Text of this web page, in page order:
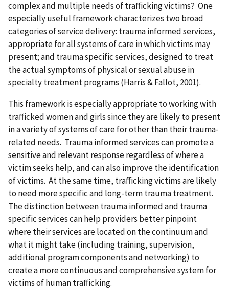
complex and multiple needs of trafficking victims? One
especially useful framework characterizes two broad
categories of service delivery: trauma informed services,
appropriate for all systems of care in which victims may
present; and trauma specific services, designed to treat
the actual symptoms of physical or sexual abuse in
specialty treatment programs (Harris & Fallot, 2001).
This framework is especially appropriate to working with
trafficked women and girls since they are likely to present
in a variety of systems of care for other than their trauma-
related needs. Trauma informed services can promote a
sensitive and relevant response regardless of where a
victim seeks help, and can also improve the identification
of victims. At the same time, trafficking victims are likely
to need more specific and long-term trauma treatment.
The distinction between trauma informed and trauma
specific services can help providers better pinpoint
where their services are located on the continuum and
what it might take (including training, supervision,
additional program components and networking) to
create a more continuous and comprehensive system for
victims of human trafficking.